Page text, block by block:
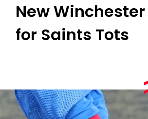
New
for Saints Tots